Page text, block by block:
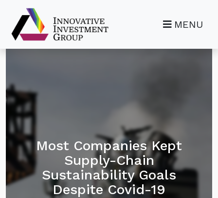
MENU
Most Companies Kept
Supply-Chain
Sustainability Goals
Despite Covid-19